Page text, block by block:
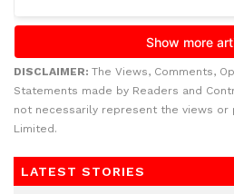
DISCLAIMER: The Views, Comments,
Statements made by Readers and
not necessarily represent the views or
Limited.
LATEST STORIES